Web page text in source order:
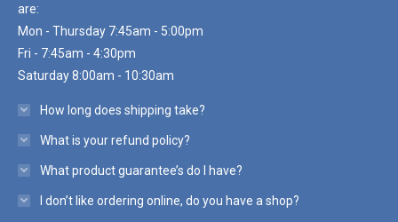
are:
Mon - Thursday 7:45am - 5:00pm
Fri - 7:45am - 4:30pm
Saturday 8:00am - 10:30am
How long does shipping take?
What is your refund policy?
What product guarantee’s do I have?
I don’t like ordering online, do you have a shop?